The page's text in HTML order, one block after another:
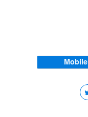
Mobile